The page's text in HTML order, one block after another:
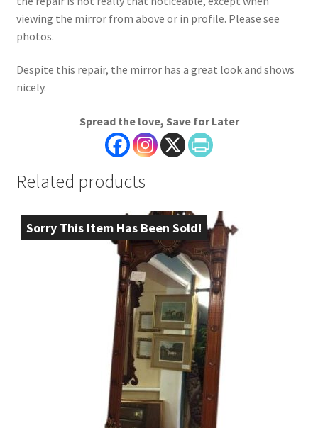
viewing the mirror from above or in profile. Please see
photos.
Despite this repair, the mirror has a great look and shows
nicely.
Spread the love, Save for Later
Related products
Sorry This Item Has Been Sold!